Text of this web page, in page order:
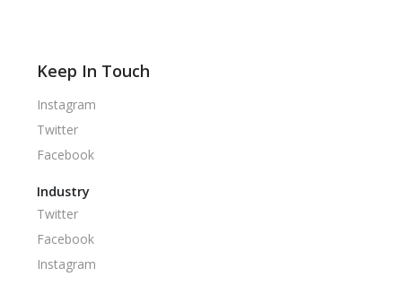
Keep In Touch
Instagram
Twitter
Facebook
Industry
Twitter
Facebook
Instagram